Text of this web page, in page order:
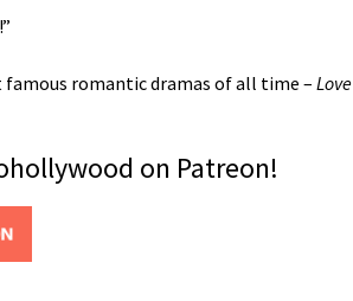
famous romantic dramas of all time – Love
on Patreon!